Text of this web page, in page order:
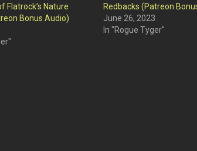
Flatrock’s Nature
Bonus Audio)
Redbacks (Patreon
June 26, 2023
In "Rogue Tyger"